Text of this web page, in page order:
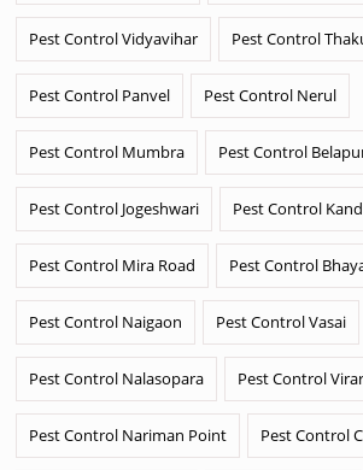
Pest Control Vidyavihar Pest Control
Pest Control Panvel Pest Control Nerul
Pest Control Mumbra Pest Control
Pest Control Jogeshwari Pest Control
Pest Control Mira Road Pest Control
Pest Control Naigaon Pest Control Vasai
Pest Control Nalasopara Pest Control Virar
Pest Control Nariman Point Pest Control